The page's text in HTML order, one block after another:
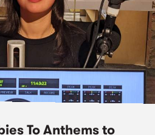
To Anthems to